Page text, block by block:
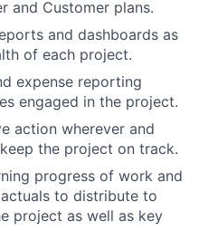
and Customer plans.
and dashboards as
of each project.
expense reporting
engaged in the project.
action wherever and
the project on track.
progress of work and
to distribute to
project as well as key